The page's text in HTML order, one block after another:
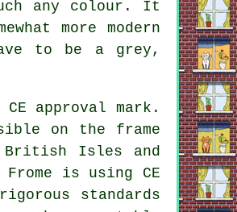
any colour. It
more modern
to be a grey,
approval mark.
on the frame
British Isles and
is using CE
standards